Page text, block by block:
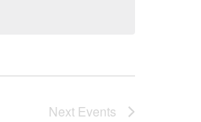
Next Events